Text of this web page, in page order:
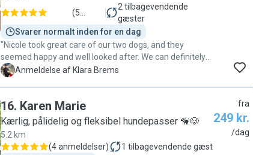
(5
anmeldelser)
2 tilbagevendende
gæster
Svarer normalt inden for en dag
"Nicole took great care of our two dogs, and they
seemed happy and well looked after. We can definitely
recommend her.🐶🐶"
K Anmeldelse af Klara Brems
16. Karen Marie
Kærlig, pålidelig og fleksibel hundepasser 🦮🐶
5.2 km
(4 anmeldelser) 1 tilbagevendende gæst
fra
249 kr.
/dag